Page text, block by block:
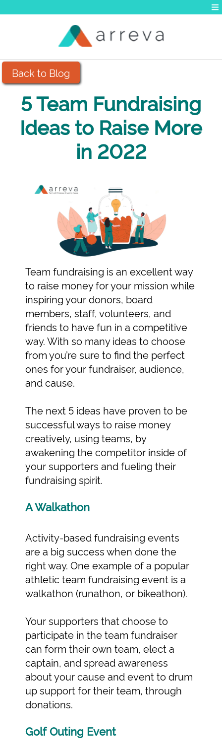
Back to Blog
5 Team Fundraising
Ideas to Raise More
in 2022
Team fundraising is an excellent way
to raise money for your mission while
inspiring your donors, board
members, staff, volunteers, and
friends to have fun in a competitive
way. With so many ideas to choose
from you’re sure to find the perfect
ones for your fundraiser, audience,
and cause.
The next 5 ideas have proven to be
successful ways to raise money
creatively, using teams, by
awakening the competitor inside of
your supporters and fueling their
fundraising spirit.
A Walkathon
Activity-based fundraising events
are a big success when done the
right way. One example of a popular
athletic team fundraising event is a
walkathon (runathon, or bikeathon).
Your supporters that choose to
participate in the team fundraiser
can form their own team, elect a
captain, and spread awareness
about your cause and event to drum
up support for their team, through
donations.
Golf Outing Event